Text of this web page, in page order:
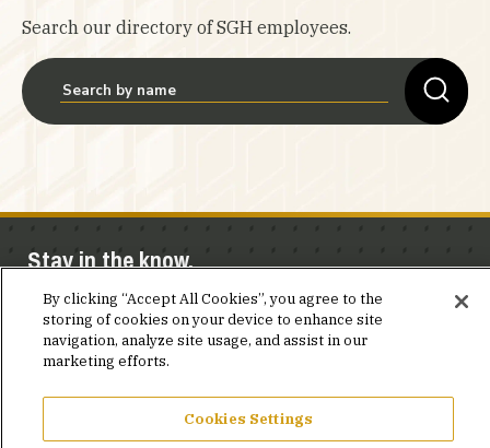
Search our directory of SGH employees.
Stay in the know.
Join our mailing list for invites and announcements
delivered to your inbox.
JOIN OUR MAILING LIST
By clicking “Accept All Cookies”, you agree to the
storing of cookies on your device to enhance site
navigation, analyze site usage, and assist in our
marketing efforts.
Cookies Settings